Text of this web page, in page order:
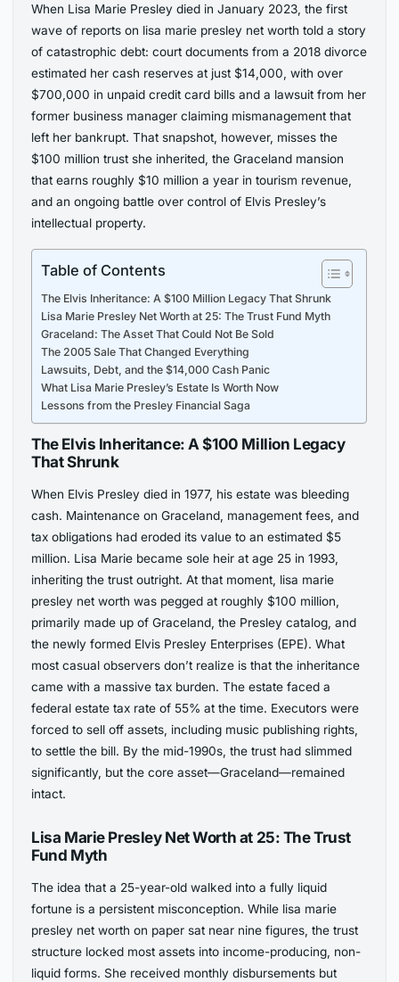
When Lisa Marie Presley died in January 2023, the first
wave of reports on lisa marie presley net worth told a story
of catastrophic debt: court documents from a 2018 divorce
estimated her cash reserves at just $14,000, with over
$700,000 in unpaid credit card bills and a lawsuit from her
former business manager claiming mismanagement that
left her bankrupt. That snapshot, however, misses the
$100 million trust she inherited, the Graceland mansion
that earns roughly $10 million a year in tourism revenue,
and an ongoing battle over control of Elvis Presley’s
intellectual property.
Table of Contents
The Elvis Inheritance: A $100 Million Legacy That Shrunk
Lisa Marie Presley Net Worth at 25: The Trust Fund Myth
Graceland: The Asset That Could Not Be Sold
The 2005 Sale That Changed Everything
Lawsuits, Debt, and the $14,000 Cash Panic
What Lisa Marie Presley’s Estate Is Worth Now
Lessons from the Presley Financial Saga
The Elvis Inheritance: A $100 Million Legacy
That Shrunk
When Elvis Presley died in 1977, his estate was bleeding
cash. Maintenance on Graceland, management fees, and
tax obligations had eroded its value to an estimated $5
million. Lisa Marie became sole heir at age 25 in 1993,
inheriting the trust outright. At that moment, lisa marie
presley net worth was pegged at roughly $100 million,
primarily made up of Graceland, the Presley catalog, and
the newly formed Elvis Presley Enterprises (EPE). What
most casual observers don’t realize is that the inheritance
came with a massive tax burden. The estate faced a
federal estate tax rate of 55% at the time. Executors were
forced to sell off assets, including music publishing rights,
to settle the bill. By the mid-1990s, the trust had slimmed
significantly, but the core asset—Graceland—remained
intact.
Lisa Marie Presley Net Worth at 25: The Trust
Fund Myth
The idea that a 25-year-old walked into a fully liquid
fortune is a persistent misconception. While lisa marie
presley net worth on paper sat near nine figures, the trust
structure locked most assets into income-producing, non-
liquid forms. She received monthly disbursements but